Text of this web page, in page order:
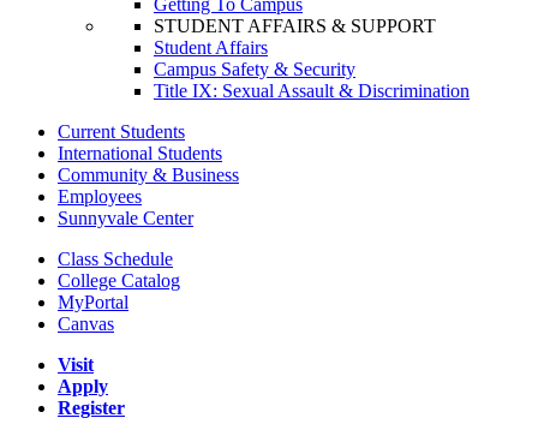
STUDENT AFFAIRS & SUPPORT
Student Affairs
Campus Safety & Security
Title IX: Sexual Assault & Discrimination
Current Students
International Students
Community & Business
Employees
Sunnyvale Center
Class Schedule
College Catalog
MyPortal
Canvas
Visit
Apply
Register